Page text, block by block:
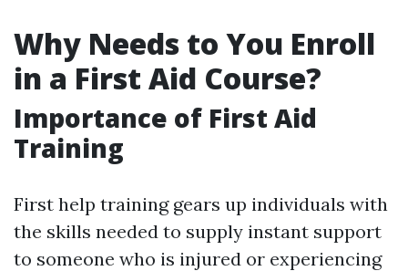
Why Needs to You Enroll
in a First Aid Course?
Importance of First Aid
Training
First help training gears up individuals with
the skills needed to supply instant support
to someone who is injured or experiencing